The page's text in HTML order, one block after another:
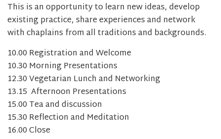
This is an opportunity to learn new ideas, develop
existing practice, share experiences and network
with chaplains from all traditions and backgrounds.
10.00 Registration and Welcome
10.30 Morning Presentations
12.30 Vegetarian Lunch and Networking
13.15 Afternoon Presentations
15.00 Tea and discussion
15.30 Reflection and Meditation
16.00 Close